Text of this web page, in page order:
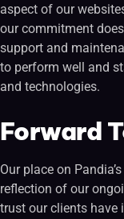
aspect of our
our commitment
support and
to perform well and
and technologies.
Forward
Our place on
reflection of our
trust our clients have